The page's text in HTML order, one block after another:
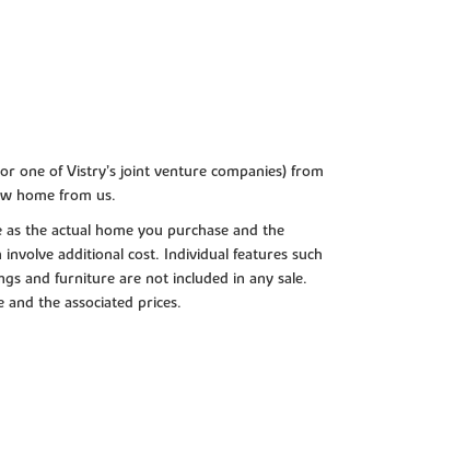
one of Vistry’s joint venture companies) from
home from us.
the actual home you purchase and the
additional cost. Individual features such
and furniture are not included in any sale.
the associated prices.